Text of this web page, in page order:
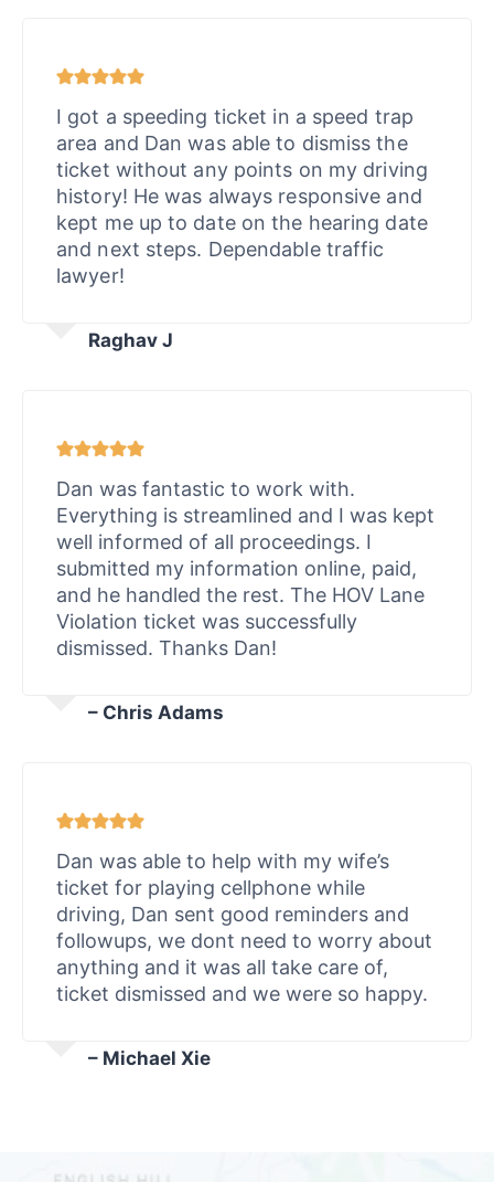
I got a speeding ticket in a speed trap
area and Dan was able to dismiss the
ticket without any points on my driving
history! He was always responsive and
kept me up to date on the hearing date
and next steps. Dependable traffic
lawyer!
Raghav J
Dan was fantastic to work with.
Everything is streamlined and I was kept
well informed of all proceedings. I
submitted my information online, paid,
and he handled the rest. The HOV Lane
Violation ticket was successfully
dismissed. Thanks Dan!
– Chris Adams
Dan was able to help with my wife’s
ticket for playing cellphone while
driving, Dan sent good reminders and
followups, we dont need to worry about
anything and it was all take care of,
ticket dismissed and we were so happy.
– Michael Xie